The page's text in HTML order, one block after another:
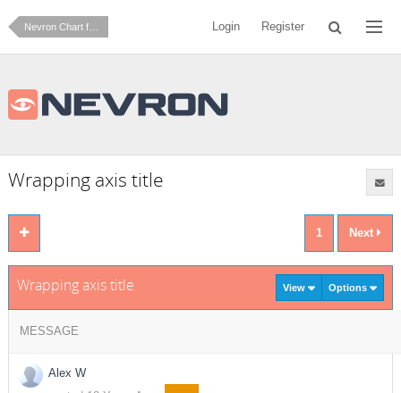
Nevron Chart for .NET Login Register
Wrapping axis title
1 Next
Wrapping axis title View Options
MESSAGE
Alex W